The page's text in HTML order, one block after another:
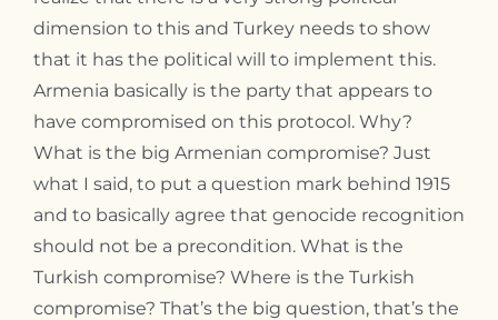
dimension to this and Turkey needs to show
that it has the political will to implement this.
Armenia basically is the party that appears to
have compromised on this protocol. Why?
What is the big Armenian compromise? Just
what I said, to put a question mark behind 1915
and to basically agree that genocide recognition
should not be a precondition. What is the
Turkish compromise? Where is the Turkish
compromise? That’s the big question, that’s the